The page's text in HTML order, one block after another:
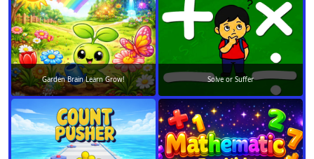
Garden Brain Learn Grow! Solve or Suffer